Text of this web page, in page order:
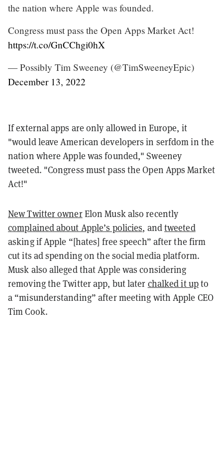
the nation where Apple was founded.
Congress must pass the Open Apps Market Act!
https://t.co/GnCChgi0hX
— Possibly Tim Sweeney (@TimSweeneyEpic)
December 13, 2022
If external apps are only allowed in Europe, it
"would leave American developers in serfdom in the
nation where Apple was founded," Sweeney
tweeted. "Congress must pass the Open Apps Market
Act!"
New Twitter ownerElon Musk also recently
complained about Apple’s policies, andtweeted
asking if Apple “[hates] free speech” after the firm
cut its ad spending on the social media platform.
Musk also alleged that Apple was considering
removing the Twitter app, but later chalked it upto
a “misunderstanding” after meeting with Apple CEO
Tim Cook.